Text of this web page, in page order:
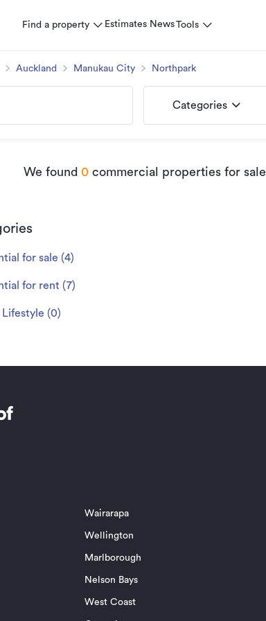
Find a property Estimates NewsTools
Auckland Manukau City Northpark
Categories
We found 0 commercial properties for sale
for sale (4)
for rent (7)
Lifestyle (0)
Wairarapa
Wellington
Marlborough
Nelson Bays
West Coast